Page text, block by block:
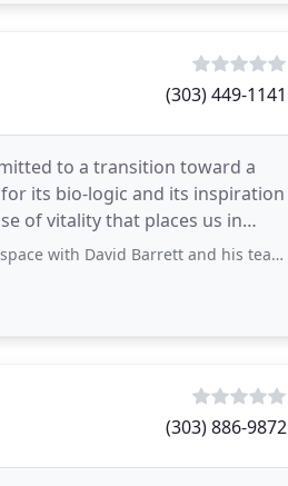
(303) 449-1141
to a transition toward a
its bio-logic and its inspiration
of vitality that places us in
and his team at Barrett Studio Architects. We
(303) 886-9872